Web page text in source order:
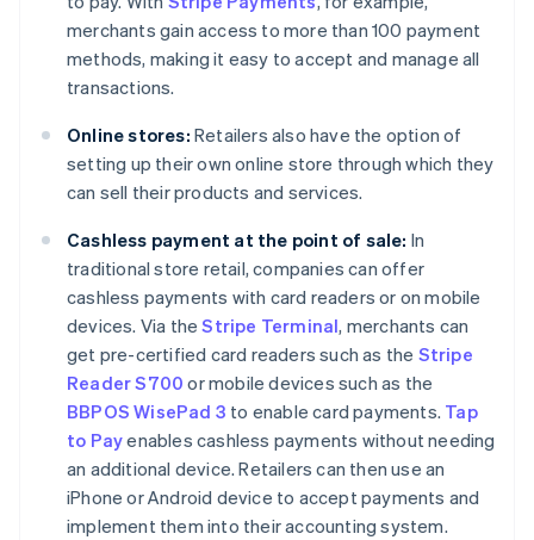
merchants gain access to more than 100 payment
methods, making it easy to accept and manage all
transactions.
Online stores: Retailers also have the option of
setting up their own online store through which they
can sell their products and services.
Cashless payment at the point of sale: In
traditional store retail, companies can offer
cashless payments with card readers or on mobile
devices. Via theStripe Terminal, merchants can
get pre-certified card readers such as the Stripe
Reader S700 or mobile devices such as the
BBPOS WisePad 3 to enable card payments. Tap
to Payenables cashless payments without needing
an additional device. Retailers can then use an
iPhone or Android device to accept payments and
implement them into their accounting system.